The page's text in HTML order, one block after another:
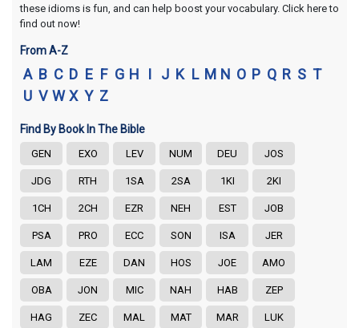
these idioms is fun, and can help boost your vocabulary. Click here to
find out now!
From A-Z
A B C D E F G H I J K L M N O P Q R S T
U V W X Y Z
Find By Book In The Bible
GEN EXO LEV NUM DEU JOS
JDG RTH 1SA 2SA 1KI 2KI
1CH 2CH EZR NEH EST JOB
PSA PRO ECC SON ISA JER
LAM EZE DAN HOS JOE AMO
OBA JON MIC NAH HAB ZEP
HAG ZEC MAL MAT MAR LUK